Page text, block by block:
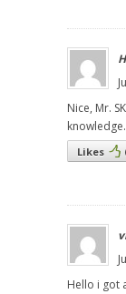
Nice, Mr.
knowledge.
Likes
Hello i got